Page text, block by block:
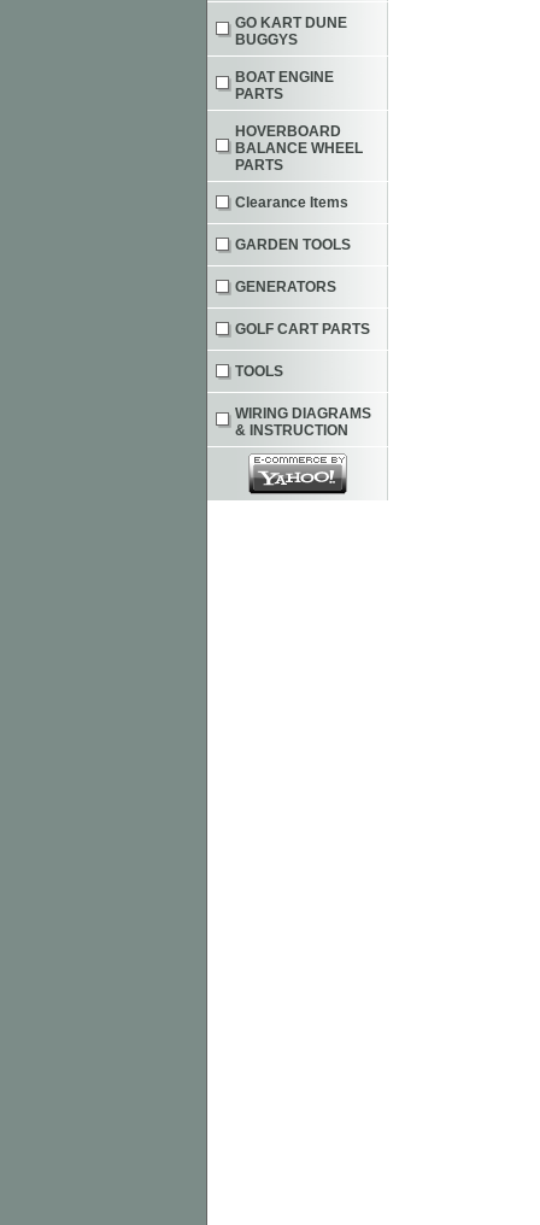
GO KART DUNE
BUGGYS
BOAT ENGINE
PARTS
HOVERBOARD
BALANCE WHEEL
PARTS
Clearance Items
GARDEN TOOLS
GENERATORS
GOLF CART PARTS
TOOLS
WIRING DIAGRAMS
& INSTRUCTION